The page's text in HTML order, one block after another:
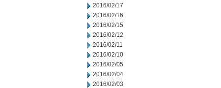
2016/02/17
2016/02/16
2016/02/15
2016/02/12
2016/02/11
2016/02/10
2016/02/05
2016/02/04
2016/02/03